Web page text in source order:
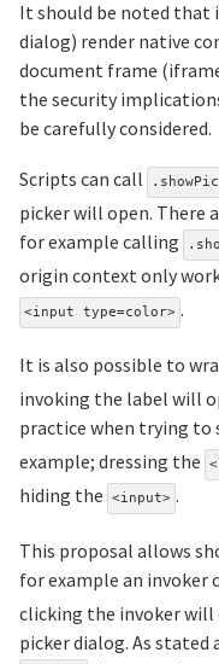
It should be noted that
dialog) render native
document frame
the security
be carefully considered.
Scripts can call
picker will open. There
for example calling
origin context only
<input type=color> .
It is also possible to
invoking the label will
practice when trying to
example; dressing the
hiding the
<input> .
This proposal allows
for example an invoker
clicking the invoker
picker dialog. As stated